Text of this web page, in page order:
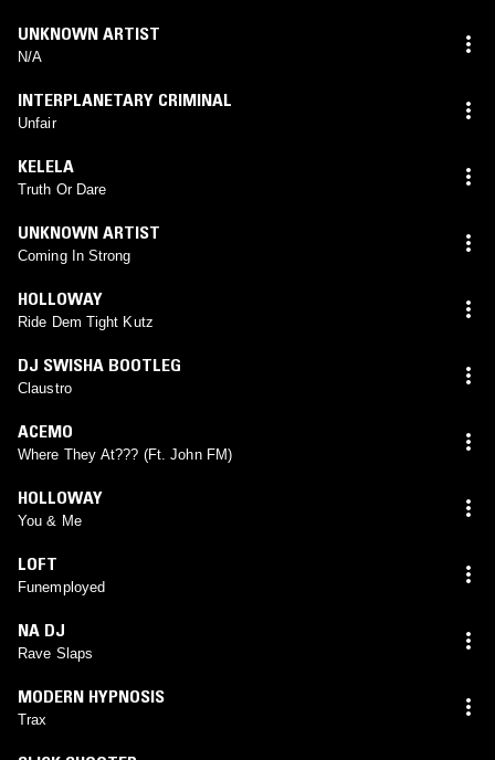
UNKNOWN ARTIST
N/A
INTERPLANETARY CRIMINAL
Unfair
KELELA
Truth Or Dare
UNKNOWN ARTIST
Coming In Strong
HOLLOWAY
Ride Dem Tight Kutz
DJ SWISHA BOOTLEG
Claustro
ACEMO
Where They At??? (Ft. John FM)
HOLLOWAY
You & Me
LOFT
Funemployed
NA DJ
Rave Slaps
MODERN HYPNOSIS
Trax